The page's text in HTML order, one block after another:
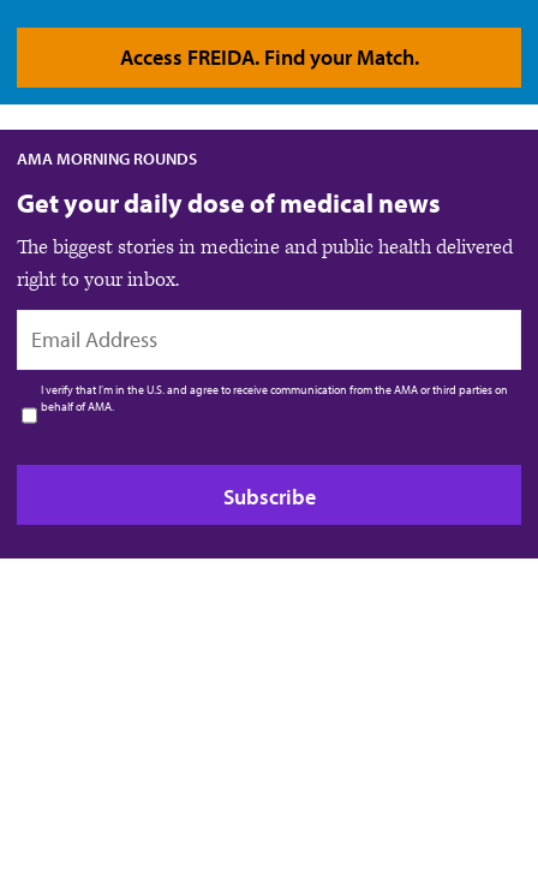
Access FREIDA. Find your Match.
AMA MORNING ROUNDS
Get your daily dose of medical news
The biggest stories in medicine and public health delivered
right to your inbox.
I verify that I’m in the U.S. and agree to receive communication from the AMA or third parties on
behalf of AMA.